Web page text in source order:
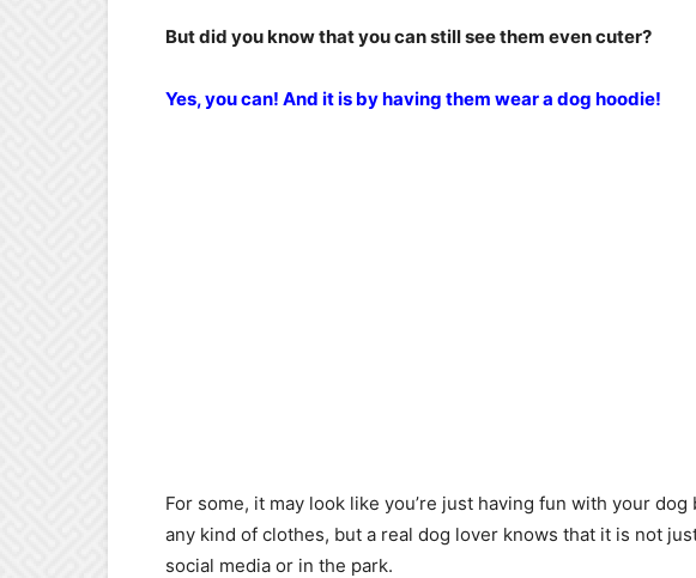
But did you know that you can still see them even cuter?
Yes, you can! And it is by having them wear a dog hoodie!
For some, it may look like you’re just having fun with your
any kind of clothes, but a real dog lover knows that it is not
social media or in the park.